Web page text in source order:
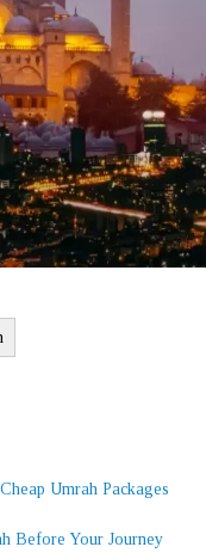
Umrah Packages
Before Your Journey